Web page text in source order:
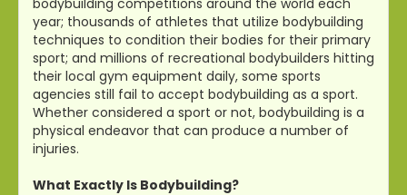
year; thousands of athletes that utilize bodybuilding
techniques to condition their bodies for their primary
sport; and millions of recreational bodybuilders hitting
their local gym equipment daily, some sports
agencies still fail to accept bodybuilding as a sport.
Whether considered a sport or not, bodybuilding is a
physical endeavor that can produce a number of
injuries.
What Exactly Is Bodybuilding?